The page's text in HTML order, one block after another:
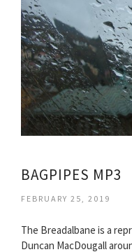
BAGPIPES MP3
FEBRUARY 25, 2019
The Breadalbane is a
Duncan MacDougall